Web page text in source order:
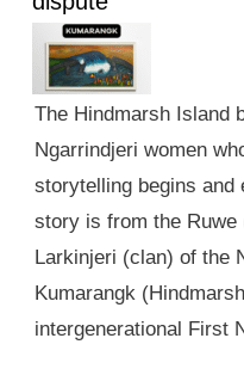
The Hindmarsh Island
Ngarrindjeri women
storytelling begins and
story is from the Ruwe
Larkinjeri (clan) of the
Kumarangk
intergenerational First